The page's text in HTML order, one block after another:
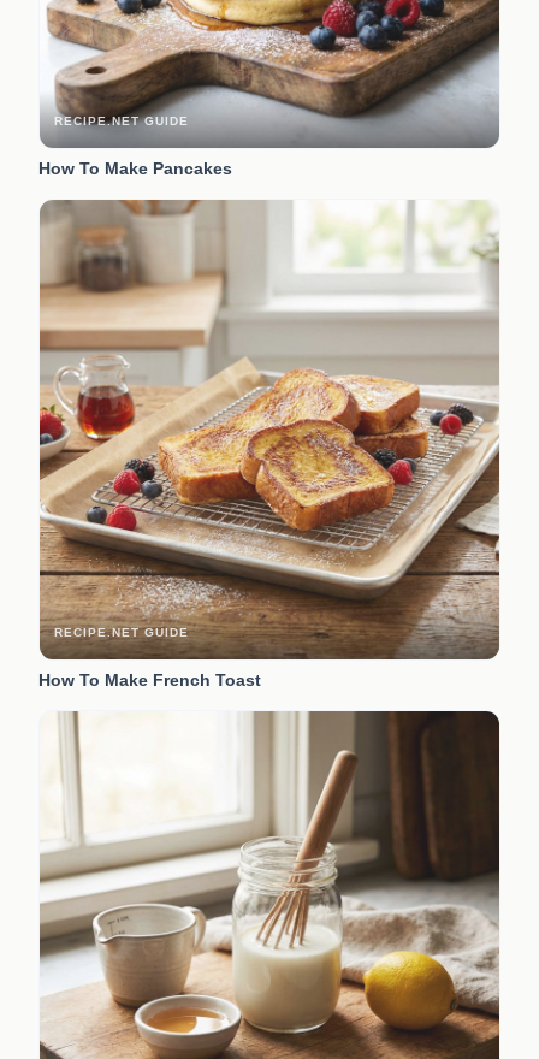
RECIPE.NET GUIDE
How To Make Pancakes
RECIPE.NET GUIDE
How To Make French Toast